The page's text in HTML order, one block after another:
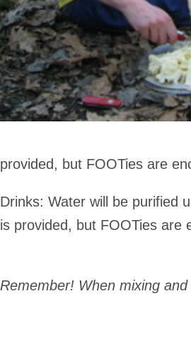
provided, but FOOTies are
Drinks: Water will be purified
is provided, but FOOTies are
Remember! When mixing